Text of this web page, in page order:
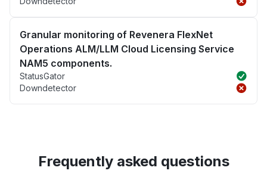
Granular monitoring of Revenera FlexNet
Operations ALM/LLM Cloud Licensing Service
NAM5 components.
StatusGator
Downdetector
Frequently asked questions